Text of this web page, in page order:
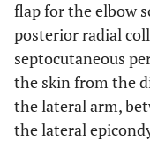
flap for the elbow
posterior radial
septocutaneous
the skin from the
the lateral arm,
the lateral